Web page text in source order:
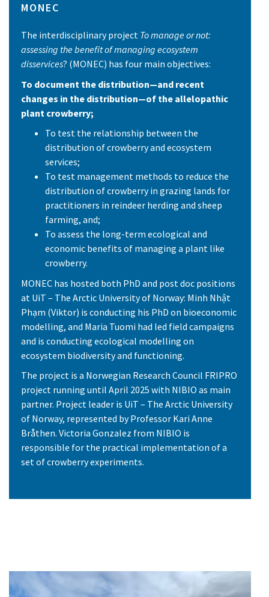
MONEC
The interdisciplinary project To manage or not:
assessing the benefit of managing ecosystem
disservices? (MONEC) has four main objectives:
To document the distribution—and recent
changes in the distribution—of the allelopathic
plant crowberry;
To test the relationship between the
distribution of crowberry and ecosystem
services;
To test management methods to reduce the
distribution of crowberry in grazing lands for
practitioners in reindeer herding and sheep
farming, and;
To assess the long-term ecological and
economic benefits of managing a plant like
crowberry.
MONEC has hosted both PhD and post doc positions
at UiT – The Arctic University of Norway: Minh Nhật
Phạm (Viktor) is conducting his PhD on bioeconomic
modelling, and Maria Tuomi had led field campaigns
and is conducting ecological modelling on
ecosystem biodiversity and functioning.
The project is a Norwegian Research Council FRIPRO
project running until April 2025 with NIBIO as main
partner. Project leader is UiT – The Arctic University
of Norway, represented by Professor Kari Anne
Bråthen. Victoria Gonzalez from NIBIO is
responsible for the practical implementation of a
set of crowberry experiments.